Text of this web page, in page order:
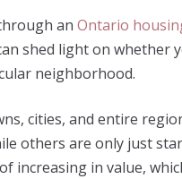
an Ontario
shed light on whether
neighborhood.
cities, and entire
others are only just
increasing in value,